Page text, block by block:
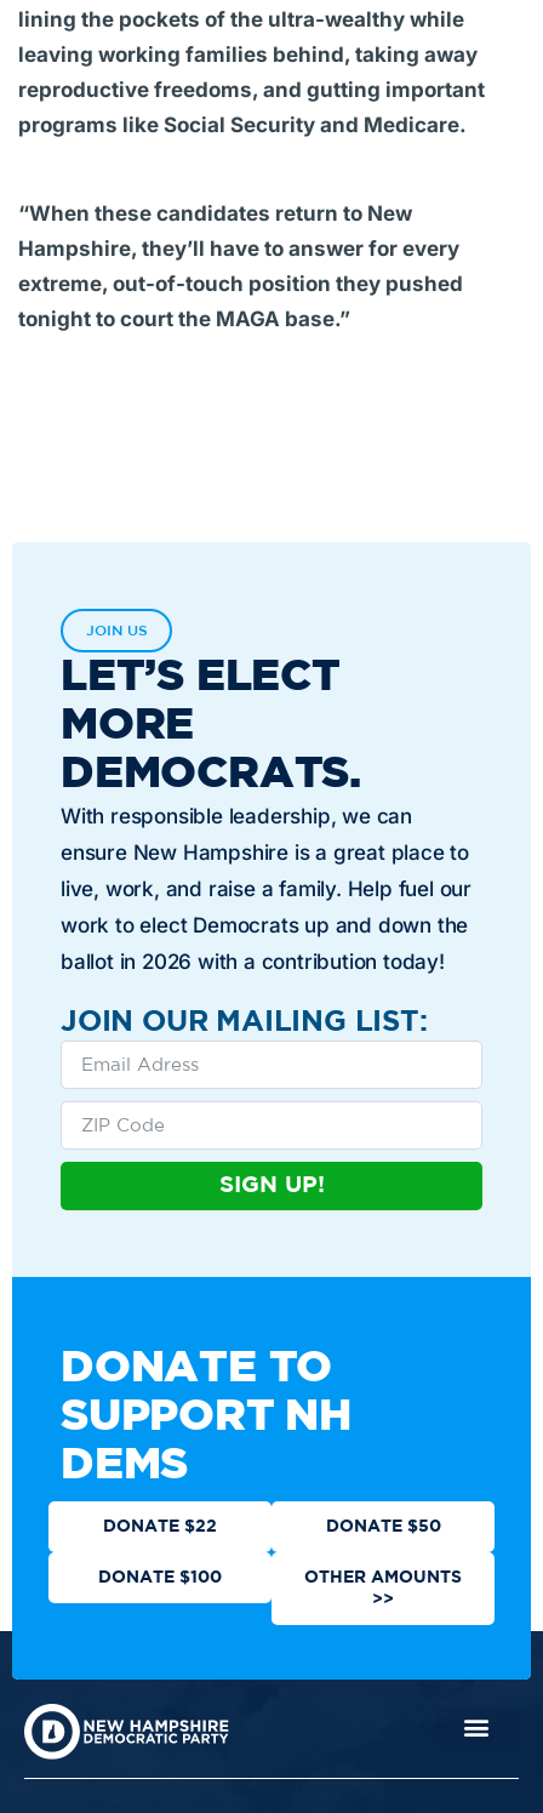
lining the pockets of the ultra-wealthy while
leaving working families behind, taking away
reproductive freedoms, and gutting important
programs like Social Security and Medicare.
“When these candidates return to New
Hampshire, they’ll have to answer for every
extreme, out-of-touch position they pushed
tonight to court the MAGA base.”
JOIN US
LET’S ELECT
MORE
DEMOCRATS.
With responsible leadership, we can
ensure New Hampshire is a great place to
live, work, and raise a family. Help fuel our
work to elect Democrats up and down the
ballot in 2026 with a contribution today!
JOIN OUR MAILING LIST:
SIGN UP!
DONATE TO
SUPPORT NH
DEMS
DONATE $22 DONATE $50
DONATE $100
OTHER AMOUNTS
>>